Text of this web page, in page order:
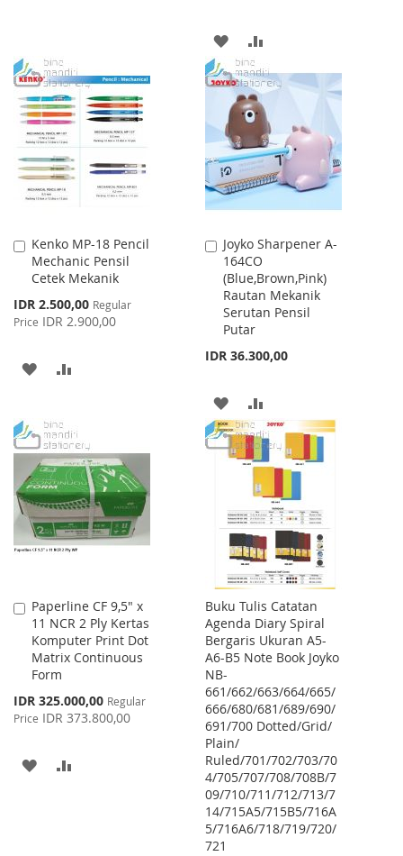
LIST
ADD
TO
WISH
LIST
TO
COMPARE
Kenko MP-18 Pencil
Mechanic Pensil
Cetek Mekanik
Special
Price
IDR 2.500,00 Regular
Price IDR 2.900,00
Add
to
Cart
ADD
WISH
LIST
COMPARE
Joyko Sharpener A-
164CO
(Blue,Brown,Pink)
Rautan Mekanik
Serutan Pensil
Putar
IDR 36.300,00
Add
to
Cart
ADD
TO
WISH
LIST
TO
COMPARE
Paperline CF 9,5" x
11 NCR 2 Ply Kertas
Komputer Print Dot
Matrix Continuous
Form
Special
Price
IDR 325.000,00 Regular
Price IDR 373.800,00
Add
to
Cart
ADD
Buku Tulis Catatan
Agenda Diary Spiral
Bergaris Ukuran A5-
A6-B5 Note Book Joyko
NB-
661/662/663/664/665/
666/680/681/689/690/
691/700 Dotted/Grid/
Plain/
Ruled/701/702/703/70
4/705/707/708/708B/7
09/710/711/712/713/7
14/715A5/715B5/716A
5/716A6/718/719/720/
721